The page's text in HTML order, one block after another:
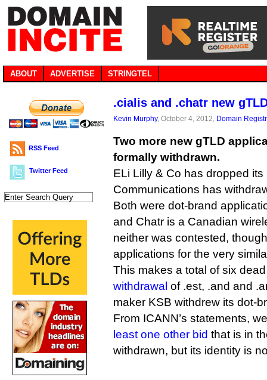
ABOUT ADVERTISE STRINGTEL
RSS Feed
Twitter Feed
.cialis and .chatr new
Kevin Murphy, October 4, 2012, Domain
Two more new gTLD
formally withdrawn.
ELi Lilly & Co has dropped
Communications has
Both were dot-brand
and Chatr is a Canadian
neither was contested,
applications for the very
This makes a total of six
withdrawal of .est, .and and
maker KSB withdrew its dot-
From ICANN’s statements,
least one other bid that is in
withdrawn, but its identity is